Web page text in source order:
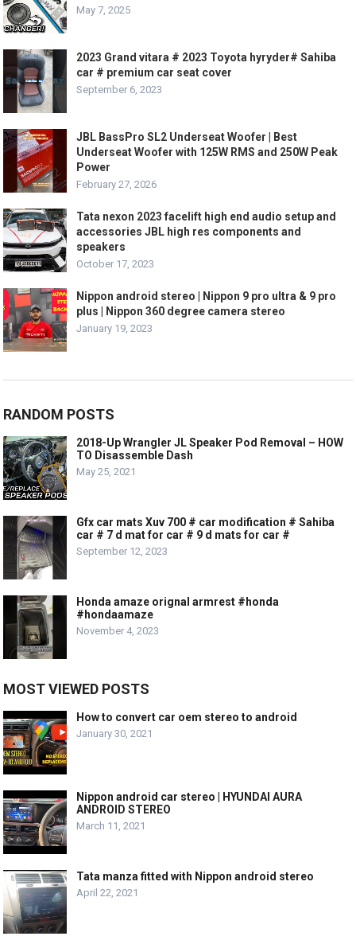
May 7, 2025
2023 Grand vitara # 2023 Toyota hyryder# Sahiba
car # premium car seat cover
September 6, 2023
JBL BassPro SL2 Underseat Woofer | Best
Underseat Woofer with 125W RMS and 250W Peak
Power
February 27, 2026
Tata nexon 2023 facelift high end audio setup and
accessories JBL high res components and
speakers
October 17, 2023
Nippon android stereo | Nippon 9 pro ultra & 9 pro
plus | Nippon 360 degree camera stereo
January 19, 2023
RANDOM POSTS
2018-Up Wrangler JL Speaker Pod Removal – HOW
TO Disassemble Dash
May 25, 2021
Gfx car mats Xuv 700 # car modification # Sahiba
car # 7 d mat for car # 9 d mats for car #
September 12, 2023
Honda amaze orignal armrest #honda
#hondaamaze
November 4, 2023
MOST VIEWED POSTS
How to convert car oem stereo to android
January 30, 2021
Nippon android car stereo | HYUNDAI AURA
ANDROID STEREO
March 11, 2021
Tata manza fitted with Nippon android stereo
April 22, 2021